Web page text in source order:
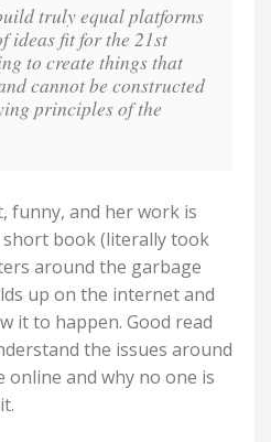
truly equal platforms
ideas fit for the 21st
to create things that
cannot be constructed
principles of the
funny, and her work is
book (literally took
around the garbage
up on the internet and
it to happen. Good read
the issues around
online and why no one is